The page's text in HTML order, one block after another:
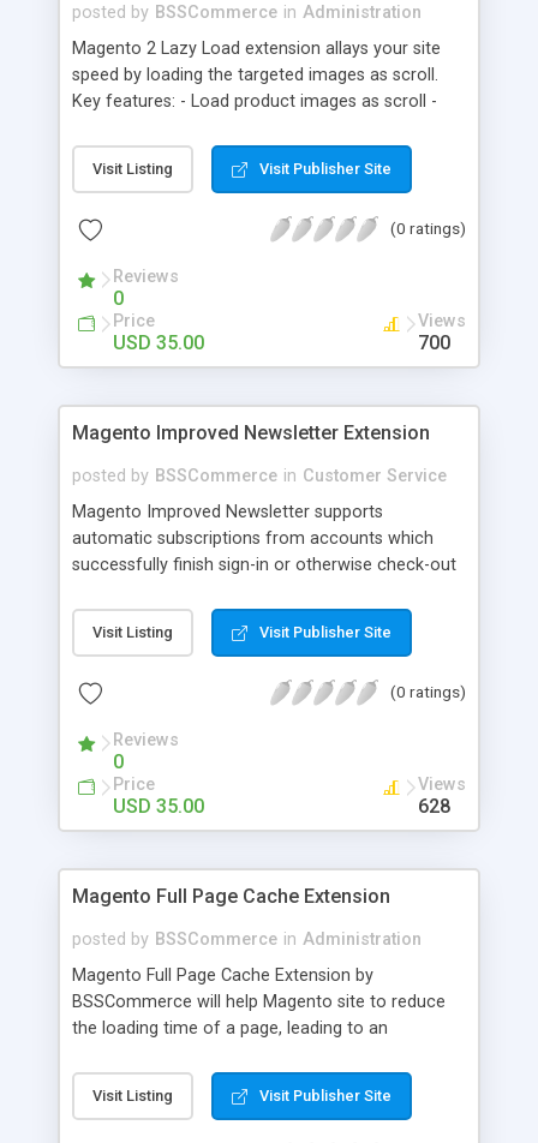
posted by BSSCommerce in Administration
Magento 2 Lazy Load extension allays your site
speed by loading the targeted images as scroll.
Key features: - Load product images as scroll -
screen - Offload for server and save bandwidth -
SEO - friendly: Google, Bing and Yahoo can index
Visit Listing Visit Publisher Site
(0 ratings)
Reviews
0
Price
USD 35.00
Views
700
Magento Improved Newsletter Extension
posted by BSSCommerce in Customer Service
Magento Improved Newsletter supports
automatic subscriptions from accounts which
successfully finish sign-in or otherwise check-out
promotion news or beneficial information. Key
features: - Auto-subscribe newly accounts into
accounts when they finish their checkout process
Visit Listing Visit Publisher Site
(0 ratings)
Reviews
0
Price
USD 35.00
Views
628
Magento Full Page Cache Extension
posted by BSSCommerce in Administration
Magento Full Page Cache Extension by
BSSCommerce will help Magento site to reduce
the loading time of a page, leading to an
Key features: - Provide multi-level cache - Easy to
manage supported block updates - Dead simple
Visit Listing Visit Publisher Site